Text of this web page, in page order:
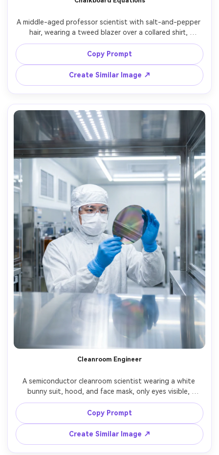
A middle-aged professor scientist with salt-and-pepper
hair, wearing a tweed blazer over a collared shirt,
standing in front of a chalkboard filled with physics
equations and diagrams, warm classroom tungsten
lighting, shallow depth of field, shot on Nikon Z8, 85mm
f/1.8, half-body composition, thoughtful gaze, realistic
skin pores and fabric texture, documentary editorial color
Copy Prompt
Create Similar Image ↗
Cleanroom Engineer
A semiconductor cleanroom scientist wearing a white
bunny suit, hood, and face mask, only eyes visible,
holding a silicon wafer with gloved hands, bright sterile
cleanroom lighting, reflective surfaces, ultra sharp detail,
shot on Sony A1, 70mm, crisp high-key look, centered
composition, photorealistic industrial portrait, minimal
Copy Prompt
Create Similar Image ↗